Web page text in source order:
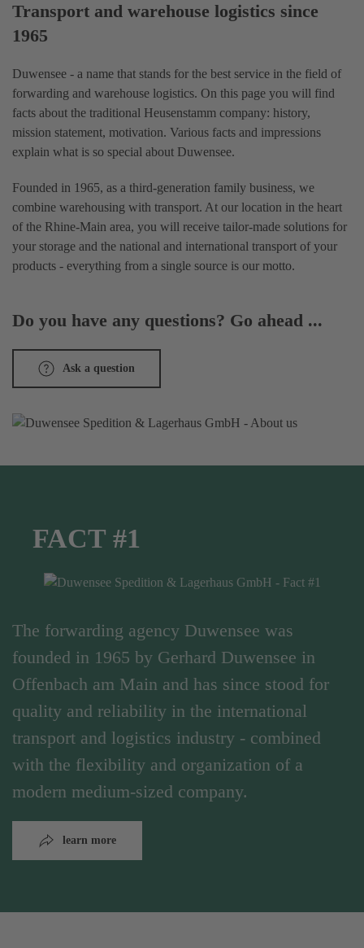
Transport and warehouse logistics since
1965
Duwensee - a name that stands for the best service in the field of
forwarding and warehouse logistics. On this page you will find
facts about the traditional Heusenstamm company: history,
mission statement, motivation. Various facts and impressions
explain what is so special about Duwensee.
Founded in 1965, as a third-generation family business, we
combine warehousing with transport. At our location in the heart
of the Rhine-Main area, you will receive tailor-made solutions for
your storage and the national and international transport of your
products - everything from a single source is our motto.
Do you have any questions? Go ahead ...
Ask a question
FACT #1
The forwarding agency Duwensee was
founded in 1965 by Gerhard Duwensee in
Offenbach am Main and has since stood for
quality and reliability in the international
transport and logistics industry - combined
with the flexibility and organization of a
modern medium-sized company.
learn more